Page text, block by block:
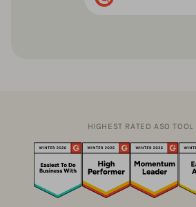
HIGHEST RATED ASO